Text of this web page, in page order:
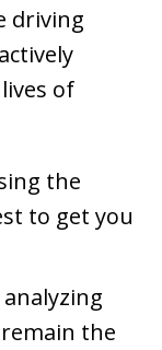
driving
of
the
to get you
the